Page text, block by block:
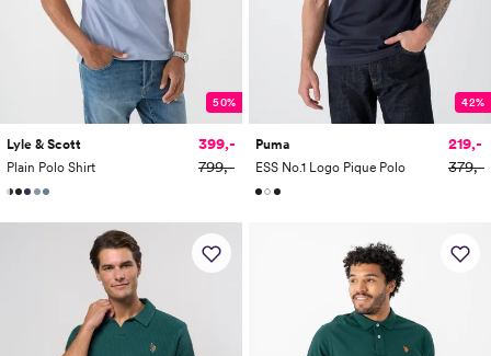
50%
Lyle & Scott
Plain Polo Shirt
399,-
799,-
42%
Puma
ESS No.1 Logo Pique Polo
219,-
379,-